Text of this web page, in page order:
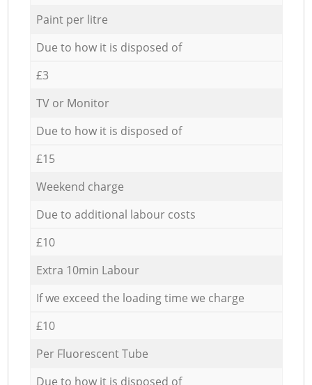
Paint per litre
Due to how it is disposed of
£3
TV or Monitor
Due to how it is disposed of
£15
Weekend charge
Due to additional labour costs
£10
Extra 10min Labour
If we exceed the loading time we charge
£10
Per Fluorescent Tube
Due to how it is disposed of